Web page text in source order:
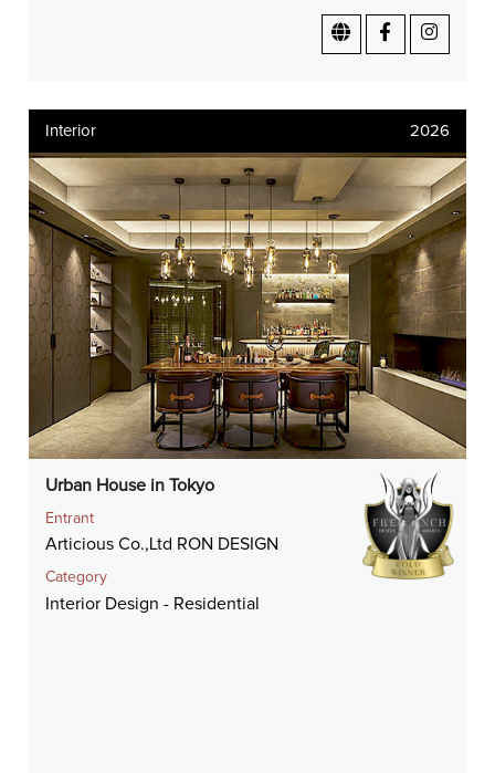
Interior 2026
Urban House in Tokyo
Entrant
Articious Co.,Ltd RON DESIGN
Category
Interior Design - Residential